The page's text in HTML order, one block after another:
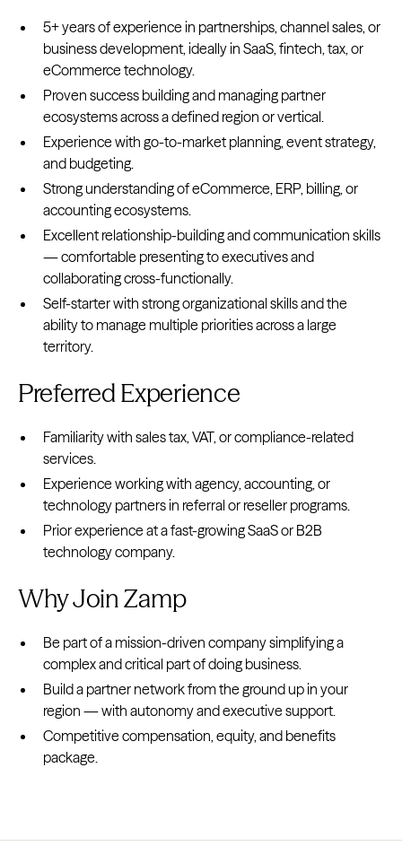
5+ years of experience in partnerships, channel sales, or
business development, ideally in SaaS, fintech, tax, or
eCommerce technology.
Proven success building and managing partner
ecosystems across a defined region or vertical.
Experience with go-to-market planning, event strategy,
and budgeting.
Strong understanding of eCommerce, ERP, billing, or
accounting ecosystems.
Excellent relationship-building and communication skills
— comfortable presenting to executives and
collaborating cross-functionally.
Self-starter with strong organizational skills and the
ability to manage multiple priorities across a large
territory.
Preferred Experience
Familiarity with sales tax, VAT, or compliance-related
services.
Experience working with agency, accounting, or
technology partners in referral or reseller programs.
Prior experience at a fast-growing SaaS or B2B
technology company.
Why Join Zamp
Be part of a mission-driven company simplifying a
complex and critical part of doing business.
Build a partner network from the ground up in your
region — with autonomy and executive support.
Competitive compensation, equity, and benefits
package.